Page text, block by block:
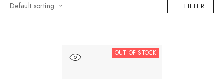
Default sorting
FILTER
OUT OF STOCK